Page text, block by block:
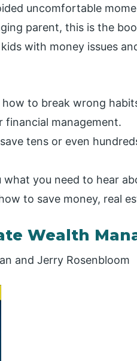
uncomfortable
parent, this is the
with money issues
to break wrong
financial management.
tens or even
what you need to hear
to save money, real
Wealth
and Jerry Rosenbloom